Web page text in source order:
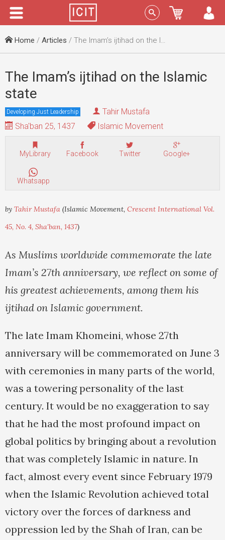
Menu Sign In
Home / Articles / The Imam’s ijtihad on the Islamic state
The Imam’s ijtihad on the Islamic
state
Developing Just Leadership
Tahir Mustafa
Sha'ban 25, 1437
Islamic Movement
MyLibrary Facebook Twitter Google+
Whatsapp
by Tahir Mustafa (Islamic Movement, Crescent International Vol.
45, No. 4, Sha'ban, 1437)
As Muslims worldwide commemorate the late
Imam’s 27th anniversary, we reflect on some of
his greatest achievements, among them his
ijtihad on Islamic government.
The late Imam Khomeini, whose 27th
anniversary will be commemorated on June 3
with ceremonies in many parts of the world,
was a towering personality of the last
century. It would be no exaggeration to say
that he had the most profound impact on
global politics by bringing about a revolution
that was completely Islamic in nature. In
fact, almost every event since February 1979
when the Islamic Revolution achieved total
victory over the forces of darkness and
oppression led by the Shah of Iran, can be